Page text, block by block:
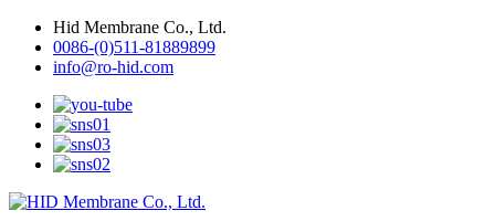
Hid Membrane Co., Ltd.
0086-(0)511-81889899
info@ro-hid.com